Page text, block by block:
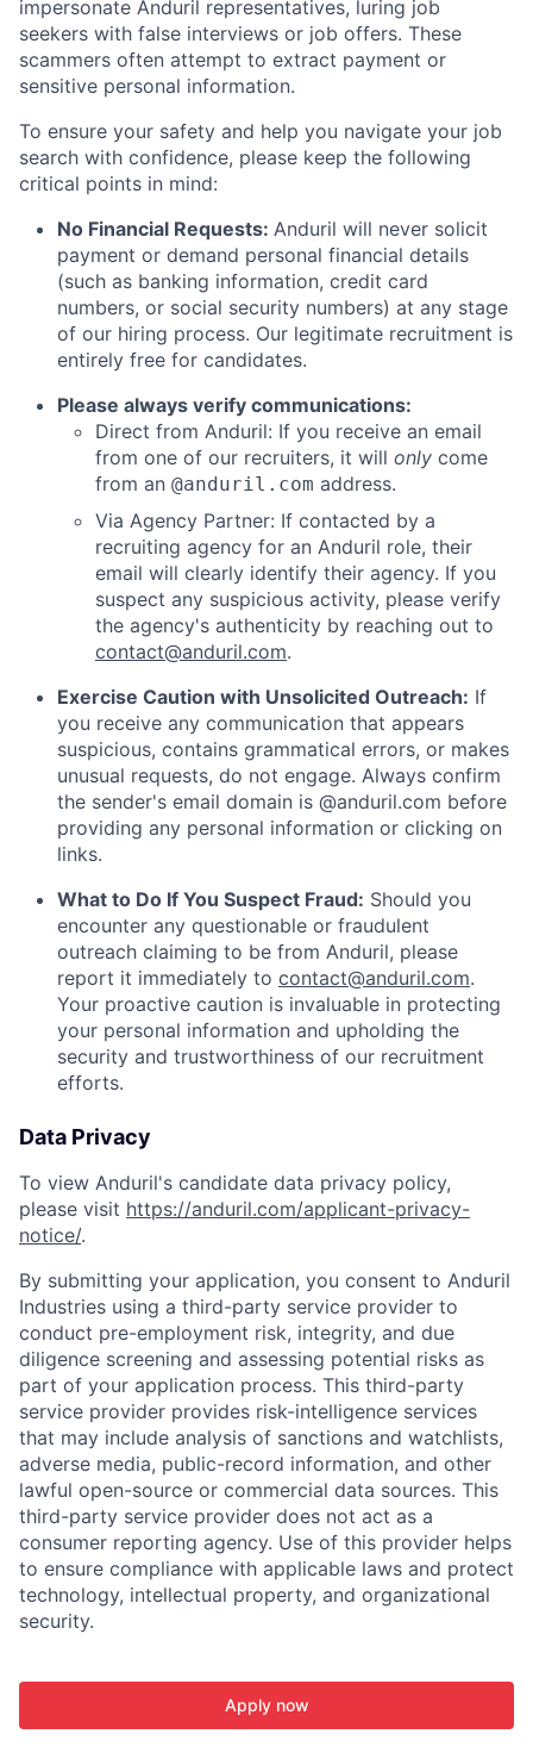
impersonate Anduril representatives, luring job
seekers with false interviews or job offers. These
scammers often attempt to extract payment or
sensitive personal information.
To ensure your safety and help you navigate your job
search with confidence, please keep the following
critical points in mind:
No Financial Requests: Anduril will never solicit
payment or demand personal financial details
(such as banking information, credit card
numbers, or social security numbers) at any stage
of our hiring process. Our legitimate recruitment is
entirely free for candidates.
Please always verify communications:
Direct from Anduril: If you receive an email
from one of our recruiters, it will only come
from an @anduril.com address.
Via Agency Partner: If contacted by a
recruiting agency for an Anduril role, their
email will clearly identify their agency. If you
suspect any suspicious activity, please verify
the agency's authenticity by reaching out to
contact@anduril.com.
Exercise Caution with Unsolicited Outreach: If
you receive any communication that appears
suspicious, contains grammatical errors, or makes
unusual requests, do not engage. Always confirm
the sender's email domain is @anduril.com before
providing any personal information or clicking on
links.
What to Do If You Suspect Fraud: Should you
encounter any questionable or fraudulent
outreach claiming to be from Anduril, please
report it immediately to contact@anduril.com.
Your proactive caution is invaluable in protecting
your personal information and upholding the
security and trustworthiness of our recruitment
efforts.
Data Privacy
To view Anduril's candidate data privacy policy,
please visit https://anduril.com/applicant-privacy-
notice/.
By submitting your application, you consent to Anduril
Industries using a third-party service provider to
conduct pre-employment risk, integrity, and due
diligence screening and assessing potential risks as
part of your application process. This third-party
service provider provides risk-intelligence services
that may include analysis of sanctions and watchlists,
adverse media, public-record information, and other
lawful open-source or commercial data sources. This
third-party service provider does not act as a
consumer reporting agency. Use of this provider helps
to ensure compliance with applicable laws and protect
technology, intellectual property, and organizational
security.
Apply now